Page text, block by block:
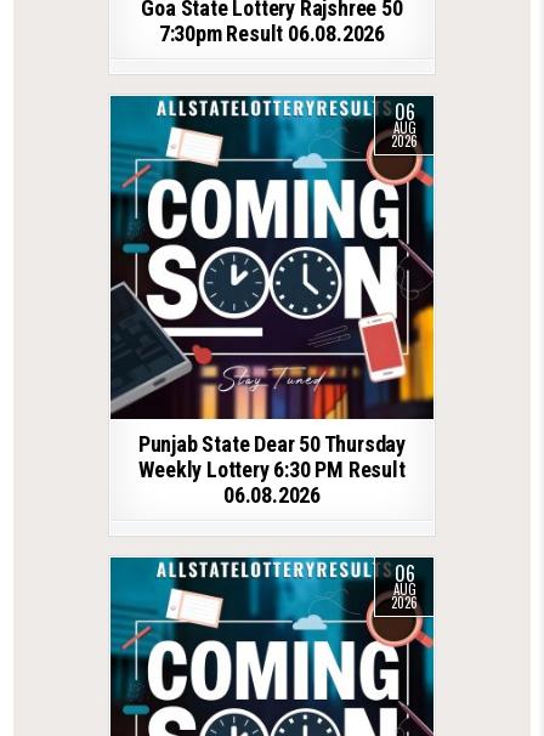
Goa State Lottery Rajshree 50
7:30pm Result 06.08.2026
06
AUG
2026
Punjab State Dear 50 Thursday
Weekly Lottery 6:30 PM Result
06.08.2026
06
AUG
2026